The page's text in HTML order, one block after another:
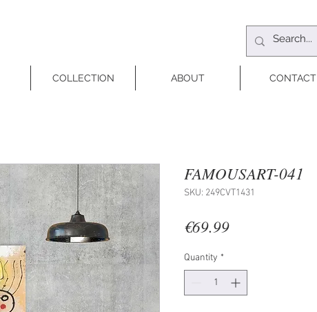
COLLECTION ABOUT CONTACT
FAMOUSART-041
SKU: 249CVT1431
€69.99Price
Quantity *